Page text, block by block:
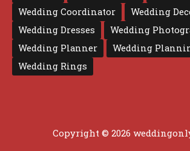
Wedding Coordinator
Wedding
Wedding Dresses
Wedding
Wedding Planner
Wedding
Wedding Rings
Copyright © 2026